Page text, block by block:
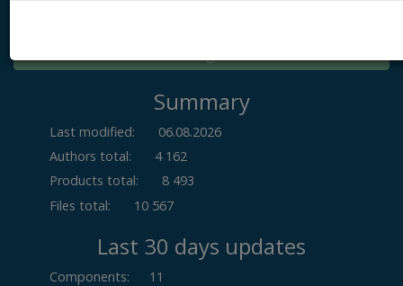
Summary
Last modified:
06.08.2026
Authors total:
4 162
Products total:
8 493
Files total:
10 567
Last 30 days updates
Components:
11